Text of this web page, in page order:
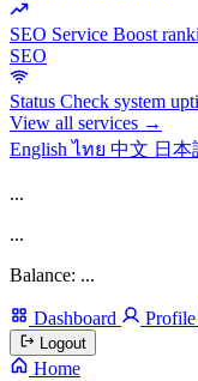
SEO Service Boost
SEO
Status Check system
View all services →
Englishไทย 中文 日本
...
...
Balance: ...
Dashboard Profile
Logout
Home